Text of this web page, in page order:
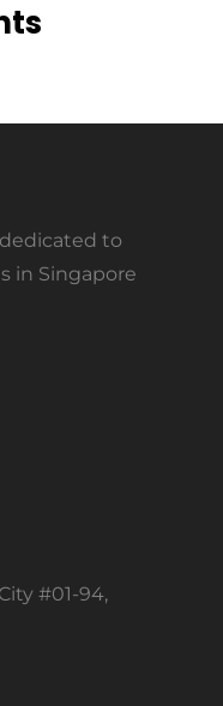
to
in Singapore
#01-94,